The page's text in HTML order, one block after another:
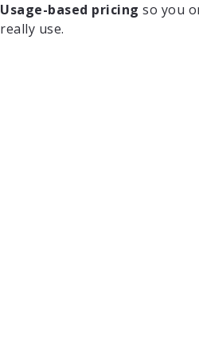
Usage-based pricingso you
really use.